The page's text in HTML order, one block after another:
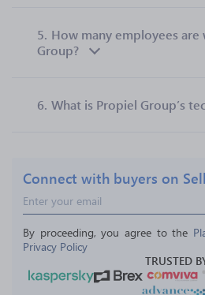
5. How many employees
Group?
6. What is Propiel Group’s
Connect with buyers on
By proceeding, you agree to the
Privacy Policy
TRUSTED